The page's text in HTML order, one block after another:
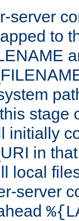
server
to
stage
initially
in
local
server